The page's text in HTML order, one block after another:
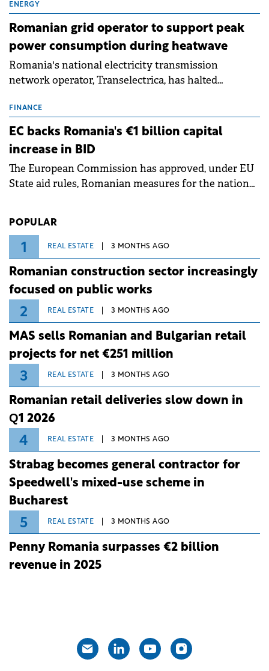
million.
ENERGY
Romanian grid operator to support peak
power consumption during heatwave
Romania's national electricity transmission
network operator, Transelectrica, has halted
grid operates at maximum capacity during an
ongoing extreme heatwave. The preventive
measures aim to mitigate operational risks
associated with severe weather conditions.
FINANCE
EC backs Romania's €1 billion capital
increase in BID
The European Commission has approved, under EU
State aid rules, Romanian measures for the national
POPULAR
1 REAL ESTATE 3 MONTHS AGO
Romanian construction sector increasingly
focused on public works
2 REAL ESTATE 3 MONTHS AGO
MAS sells Romanian and Bulgarian retail
projects for net €251 million
3 REAL ESTATE 3 MONTHS AGO
Romanian retail deliveries slow down in
Q1 2026
4 REAL ESTATE 3 MONTHS AGO
Strabag becomes general contractor for
Speedwell's mixed-use scheme in
Bucharest
5 REAL ESTATE 3 MONTHS AGO
Penny Romania surpasses €2 billion
revenue in 2025